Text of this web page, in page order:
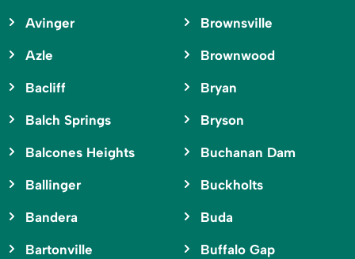
Avinger
Azle
Bacliff
Balch Springs
Balcones Heights
Ballinger
Bandera
Bartonville
Brownsville
Brownwood
Bryan
Bryson
Buchanan Dam
Buckholts
Buda
Buffalo Gap